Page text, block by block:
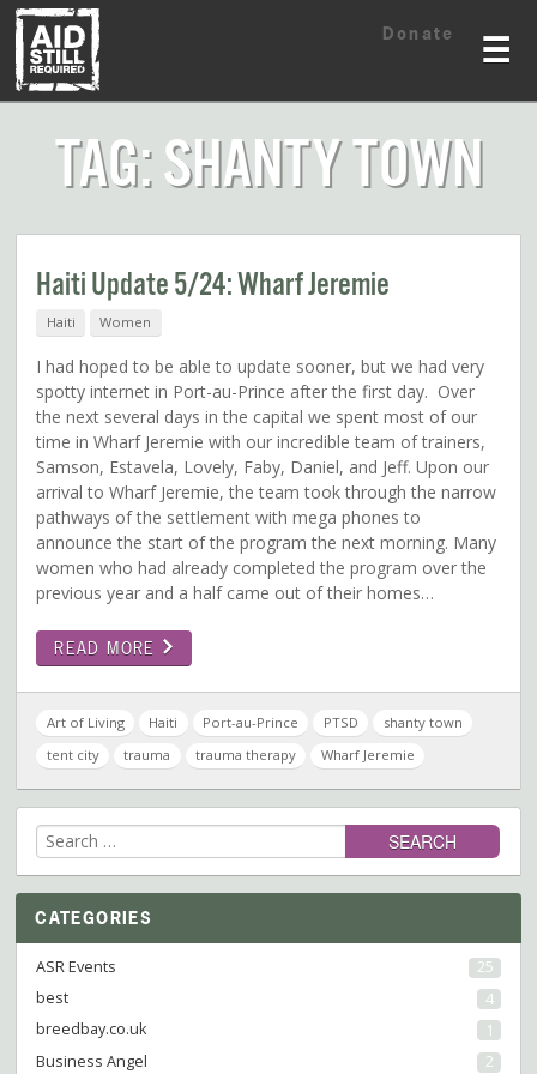
☰
Donate
Skip
content
Skip
content
TAG: SHANTY TOWN
Haiti Update 5/24: Wharf Jeremie
Haiti Women
I had hoped to be able to update sooner, but we had very
spotty internet in Port-au-Prince after the first day. Over
the next several days in the capital we spent most of our
time in Wharf Jeremie with our incredible team of trainers,
Samson, Estavela, Lovely, Faby, Daniel, and Jeff. Upon our
arrival to Wharf Jeremie, the team took through the narrow
pathways of the settlement with mega phones to
announce the start of the program the next morning. Many
women who had already completed the program over the
previous year and a half came out of their homes…
READ MORE
Art of Living Haiti Port-au-Prince PTSD
shanty town
tent city
trauma trauma therapy Wharf Jeremie
Search
for:
CATEGORIES
ASR Events
25
best
4
breedbay.co.uk
1
Business Angel
2